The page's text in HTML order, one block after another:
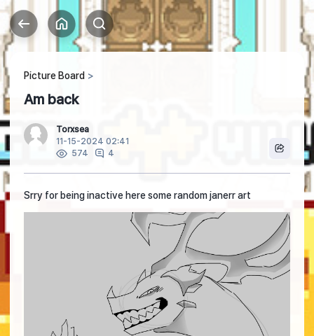
Picture Board
Am back
Torxsea
11-15-2024 02:41
574
4
Srry for being inactive here some random janerr art